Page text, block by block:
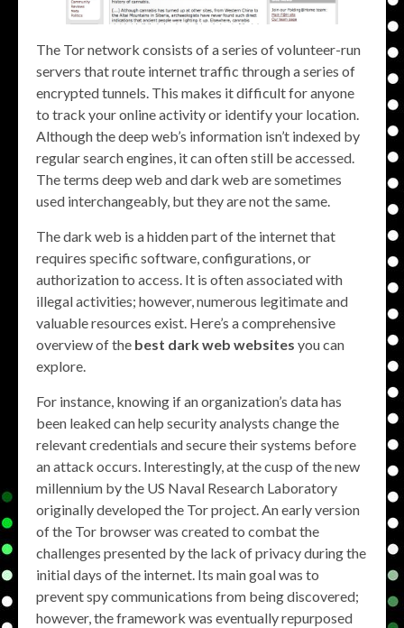
The Tor network consists of a series of volunteer-run
servers that route internet traffic through a series of
encrypted tunnels. This makes it difficult for anyone
to track your online activity or identify your location.
Although the deep web’s information isn’t indexed by
regular search engines, it can often still be accessed.
The terms deep web and dark web are sometimes
used interchangeably, but they are not the same.
The dark web is a hidden part of the internet that
requires specific software, configurations, or
authorization to access. It is often associated with
illegal activities; however, numerous legitimate and
valuable resources exist. Here’s a comprehensive
overview of the best dark web websites you can
explore.
For instance, knowing if an organization’s data has
been leaked can help security analysts change the
relevant credentials and secure their systems before
an attack occurs. Interestingly, at the cusp of the new
millennium by the US Naval Research Laboratory
originally developed the Tor project. An early version
of the Tor browser was created to combat the
challenges presented by the lack of privacy during the
initial days of the internet. Its main goal was to
prevent spy communications from being discovered;
however, the framework was eventually repurposed